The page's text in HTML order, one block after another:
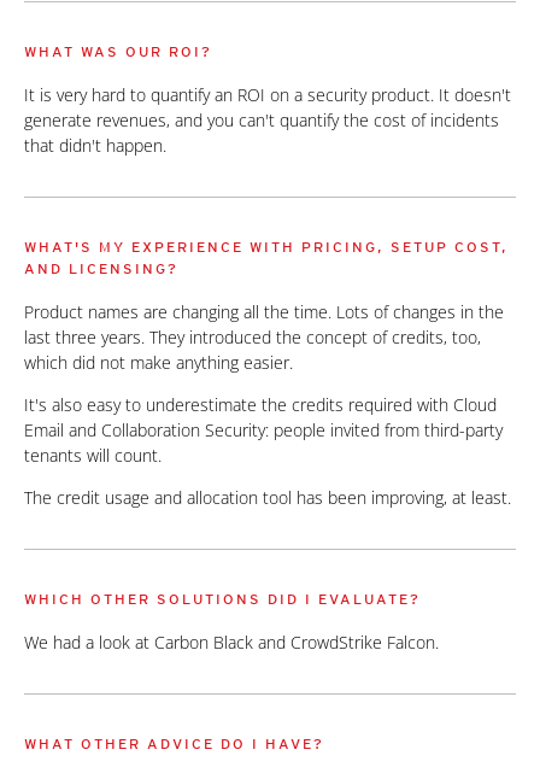
WHAT WAS OUR ROI?
It is very hard to quantify an ROI on a security product. It doesn't
generate revenues, and you can't quantify the cost of incidents
that didn't happen.
WHAT'S MY EXPERIENCE WITH PRICING, SETUP COST,
AND LICENSING?
Product names are changing all the time. Lots of changes in the
last three years. They introduced the concept of credits, too,
which did not make anything easier.
It's also easy to underestimate the credits required with Cloud
Email and Collaboration Security: people invited from third-party
tenants will count.
The credit usage and allocation tool has been improving, at least.
WHICH OTHER SOLUTIONS DID I EVALUATE?
We had a look at Carbon Black and CrowdStrike Falcon.
WHAT OTHER ADVICE DO I HAVE?